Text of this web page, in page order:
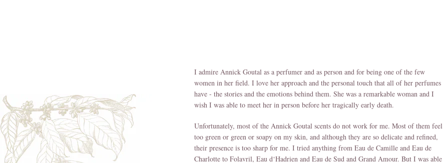
I admire Annick Goutal as a perfumer and as person and for being one of the few
women in her field. I love her approach and the personal touch that all of her perfumes
have - the stories and the emotions behind them. She was a remarkable woman and I
wish I was able to meet her in person before her tragically early death.
Unfortunately, most of the Annick Goutal scents do not work for me. Most of them feel
too green or green or soapy on my skin, and although they are so delicate and refined,
their presence is too sharp for me. I tried anything from Eau de Camille and Eau de
Charlotte to Folavril, Eau d‘Hadrien and Eau de Sud and Grand Amour. But I was able